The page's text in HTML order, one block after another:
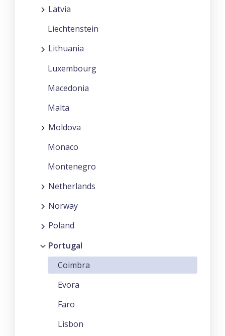
Latvia
Liechtenstein
Lithuania
Luxembourg
Macedonia
Malta
Moldova
Monaco
Montenegro
Netherlands
Norway
Poland
Portugal
Coimbra
Evora
Faro
Lisbon